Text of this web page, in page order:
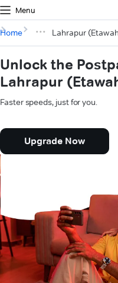
Menu
Home Lahrapur
Unlock the
Lahrapur
Faster speeds, just for you.
Upgrade Now